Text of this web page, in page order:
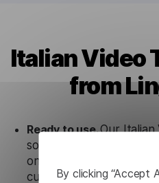
By clicking “Accept
Italian Video
from
Ready to use.Our Italian
solution works
only with our products,
customer tools.